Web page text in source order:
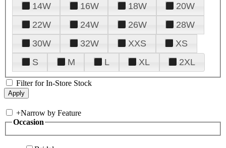
14W
16W 18W
20W
22W
24W 26W
28W
30W
32W XXS
XS
S
M L XL 2XL
Filter for In-Store Stock
+Narrow by Feature
Occasion